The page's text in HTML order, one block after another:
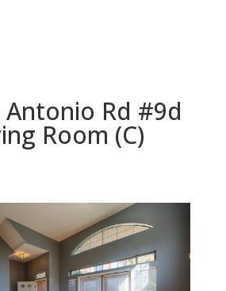
Antonio Rd #9d
Room (C)